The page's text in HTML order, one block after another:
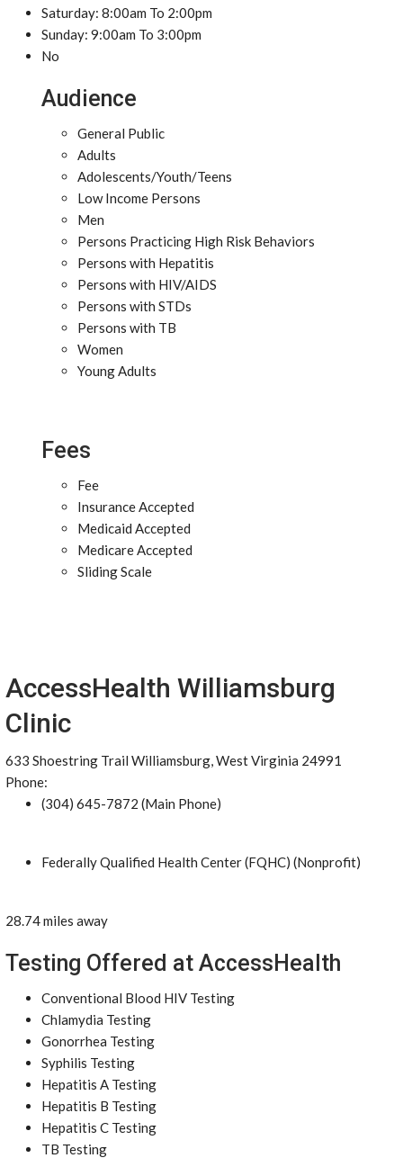
Saturday: 8:00am To 2:00pm
Sunday: 9:00am To 3:00pm
No
Audience
General Public
Adults
Adolescents/Youth/Teens
Low Income Persons
Men
Persons Practicing High Risk Behaviors
Persons with Hepatitis
Persons with HIV/AIDS
Persons with STDs
Persons with TB
Women
Young Adults
Fees
Fee
Insurance Accepted
Medicaid Accepted
Medicare Accepted
Sliding Scale
AccessHealth Williamsburg
Clinic
633 Shoestring Trail Williamsburg, West Virginia 24991
Phone:
(304) 645-7872 (Main Phone)
Federally Qualified Health Center (FQHC) (Nonprofit)
28.74 miles away
Testing Offered at AccessHealth
Conventional Blood HIV Testing
Chlamydia Testing
Gonorrhea Testing
Syphilis Testing
Hepatitis A Testing
Hepatitis B Testing
Hepatitis C Testing
TB Testing